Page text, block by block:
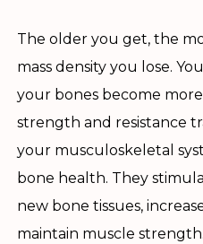
The older you get, the
mass density you lose.
your bones become
strength and resistance
your musculoskeletal
bone health. They
new bone tissues,
maintain muscle strength.